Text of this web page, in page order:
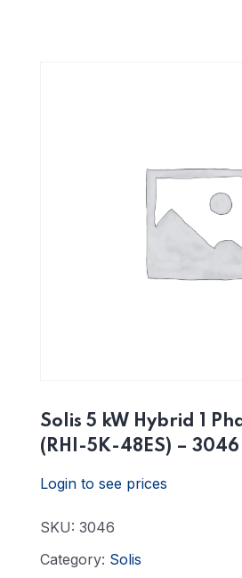
Solis 5 kW Hybrid 1
(RHI-5K-48ES) – 3046
Login to see prices
SKU: 3046
Category: Solis